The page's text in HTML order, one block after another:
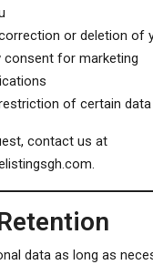
or deletion of
consent for marketing
of certain
contact us at
.
data as long as